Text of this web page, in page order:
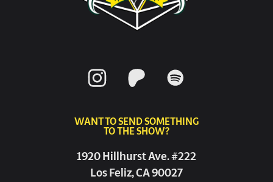
WANT TO SEND SOMETHING
TO THE SHOW?
1920 Hillhurst Ave. #222
Los Feliz, CA 90027